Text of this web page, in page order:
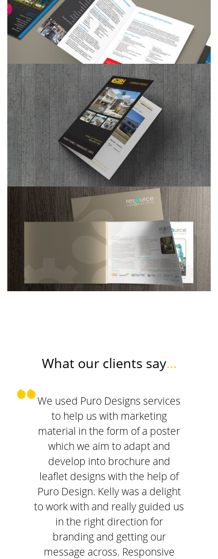
What our clients say...
We used Puro Designs services
to help us with marketing
material in the form of a poster
which we aim to adapt and
develop into brochure and
leaflet designs with the help of
Puro Design. Kelly was a delight
to work with and really guided us
in the right direction for
branding and getting our
message across. Responsive